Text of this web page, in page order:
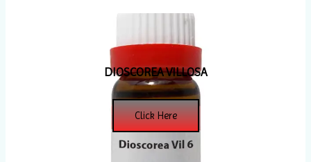
DIOSCOREA VILLOSA
Click Here